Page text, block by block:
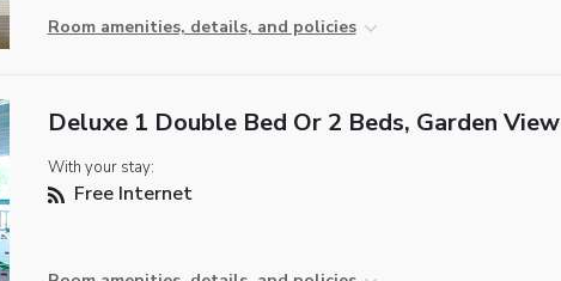
Room amenities, details, and policies
Deluxe 1 Double Bed Or 2 Beds, Garden View
With your stay:
Free Internet